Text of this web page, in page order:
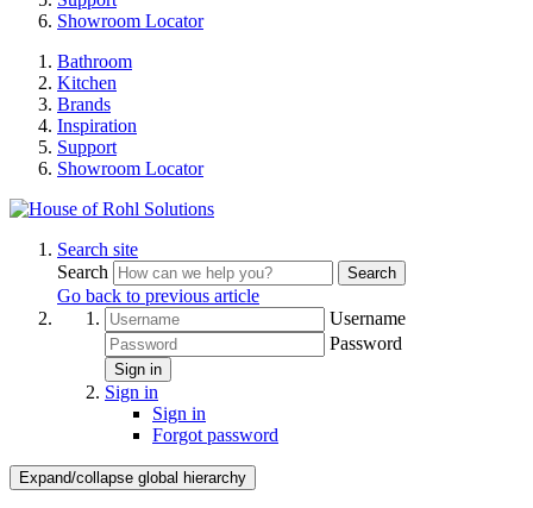
Showroom Locator
Bathroom
Kitchen
Brands
Inspiration
Support
Showroom Locator
Search site
Search
Search
Go back to previous article
Username
Password
Sign in
Sign in
Sign in
Forgot password
Expand/collapse global hierarchy